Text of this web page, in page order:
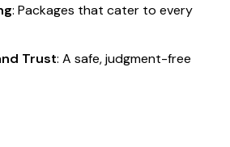
: Packages that cater to every
Trust: A safe, judgment-free